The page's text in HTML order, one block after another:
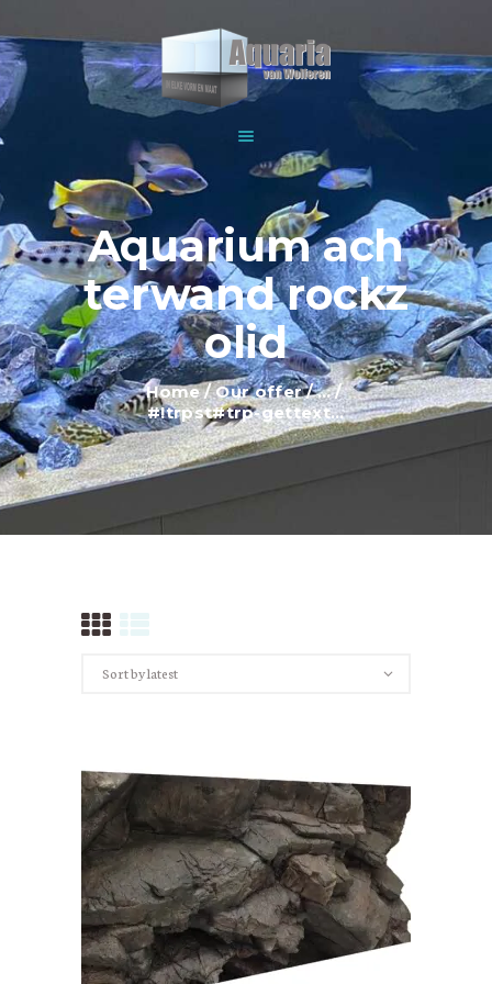
Aquarium ach
terwand rockz
olid
Home Our offer
...
#!trpst#trp-gettext...
WOLFEREN AQUARIUMS
For all your aquariums
ABOUT US
EXPLANATION AND
PRICES
SHOWROOM
OUR OFFER
CONTACT